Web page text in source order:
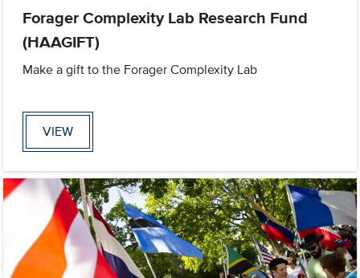
Forager Complexity Lab Research Fund
(HAAGIFT)
Make a gift to the Forager Complexity Lab
VIEW